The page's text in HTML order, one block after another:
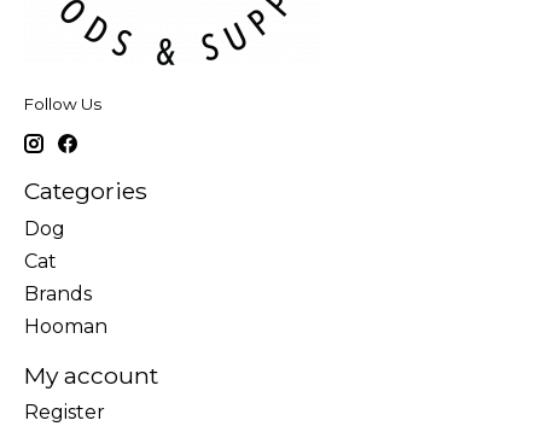
Follow Us
Categories
Dog
Cat
Brands
Hooman
My account
Register